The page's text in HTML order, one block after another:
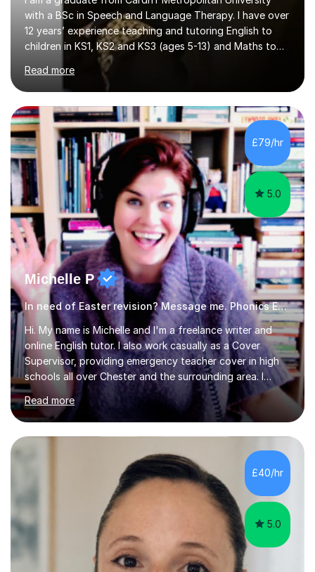
with a BSc in Speech and Language Therapy. I have over
12 years’ experience teaching and tutoring English to
children in KS1, KS2 and KS3 (ages 5-13) and Maths to
children in KS1-2 from a range of socio-economic
backgrounds, as well as teaching children with additional
learning needs.My passion for working with children with
additional learning needs is reflected in my experience
of working as a Speech and Language Therapist with
children with a range of needs, including those with
Autism, Dyspraxia, Profound and Multiple Learning
Difficulties (...
Read more
£79/hr
5.0
Michelle P
In need of Easter revision? Message me. Phonics English
Hi. My name is Michelle and I'm a freelance writer and
online English tutor. I also work casually as a Cover
Supervisor, providing emergency teacher cover in high
schools all over Chester and the surrounding area. I
graduated in 2018, as a mature student, with a first-
class English Literature degree and am available for hire
as a private English tutor and mentor. I have lots of
experience preparing students for 7+, 11+, GCSE, A
Level, IELTS and all common entrance English exams.As
the parent of two children myself (ages twelve and
sixteen), I understand first-hand how difficult it can be
Read more
£40/hr
5.0